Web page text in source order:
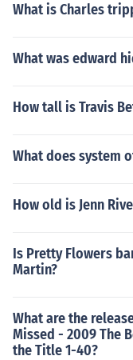
What is Charles
What was edward
How tall is Travis
What does system
How old is Jenn
Is Pretty Flowers
Martin?
What are the
Missed - 2009 The
the Title 1-40?